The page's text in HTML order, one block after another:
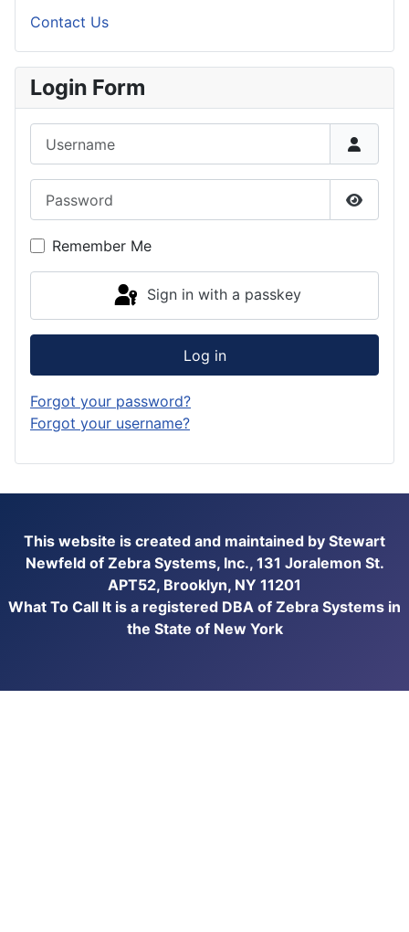
Contact Us
Login Form
Show
Remember Me
Sign in with a passkey
Log in
Forgot your password?
Forgot your username?
This website is created and maintained by Stewart
Newfeld of Zebra Systems, Inc., 131 Joralemon St.
APT52, Brooklyn, NY 11201
What To Call It is a registered DBA of Zebra Systems in
the State of New York